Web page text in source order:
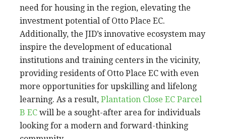
need for housing in the region, elevating the
investment potential of Otto Place EC.
Additionally, the JID’s innovative ecosystem may
inspire the development of educational
institutions and training centers in the vicinity,
providing residents of Otto Place EC with even
more opportunities for upskilling and lifelong
learning. As a result, Plantation Close EC Parcel
B EC will be a sought-after area for individuals
looking for a modern and forward-thinking